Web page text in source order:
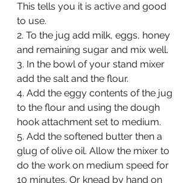
This tells you it is active and good
to use.
2. To the jug add milk, eggs, honey
and remaining sugar and mix well.
3. In the bowl of your stand mixer
add the salt and the flour.
4. Add the eggy contents of the jug
to the flour and using the dough
hook attachment set to medium.
5. Add the softened butter then a
glug of olive oil. Allow the mixer to
do the work on medium speed for
10 minutes. Or knead by hand on